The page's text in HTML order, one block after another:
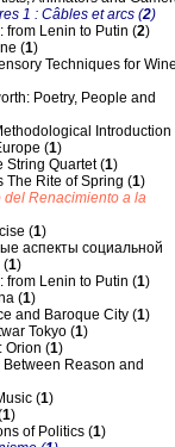
1 : Câbles et arcs (2)
from Lenin to Putin (2)
(1)
Techniques for Wine
Poetry, People and
Introduction
(1)
String Quartet (1)
The Rite of Spring (1)
del Renacimiento a la
(1)
аспекты социальной
(1)
from Lenin to Putin (1)
(1)
and Baroque City (1)
Tokyo (1)
Orion (1)
Reason and
(1)
1)
of Politics (1)